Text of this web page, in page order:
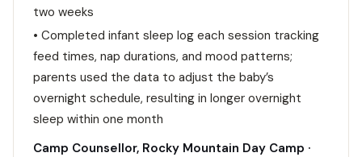
two weeks
• Completed infant sleep log each session tracking
feed times, nap durations, and mood patterns;
parents used the data to adjust the baby’s
overnight schedule, resulting in longer overnight
sleep within one month
Camp Counsellor, Rocky Mountain Day Camp ·